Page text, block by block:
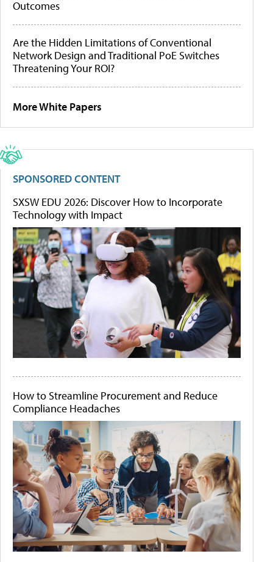
Outcomes
Are the Hidden Limitations of Conventional
Network Design and Traditional PoE Switches
Threatening Your ROI?
More White Papers
SPONSORED CONTENT
SXSW EDU 2026: Discover How to Incorporate
Technology with Impact
How to Streamline Procurement and Reduce
Compliance Headaches